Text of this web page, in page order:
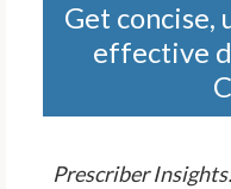
Get concise,
effective
Prescriber